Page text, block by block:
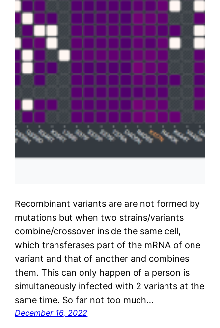
Recombinant variants are are not formed by
mutations but when two strains/variants
combine/crossover inside the same cell,
which transferases part of the mRNA of one
variant and that of another and combines
them. This can only happen of a person is
simultaneously infected with 2 variants at the
same time. So far not too much…
December 16, 2022